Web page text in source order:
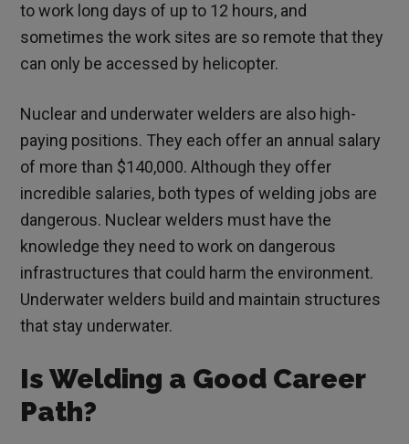
to work long days of up to 12 hours, and
sometimes the work sites are so remote that they
can only be accessed by helicopter.
Nuclear and underwater welders are also high-
paying positions. They each offer an annual salary
of more than $140,000. Although they offer
incredible salaries, both types of welding jobs are
dangerous. Nuclear welders must have the
knowledge they need to work on dangerous
infrastructures that could harm the environment.
Underwater welders build and maintain structures
that stay underwater.
Is Welding a Good Career
Path?